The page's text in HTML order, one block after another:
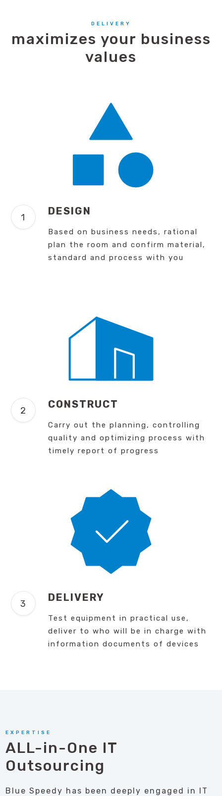
DELIVERY
maximizes your business
values
DESIGN
Based on business needs, rational
plan the room and confirm material,
standard and process with you
CONSTRUCT
Carry out the planning, controlling
quality and optimizing process with
timely report of progress
DELIVERY
Test equipment in practical use,
deliver to who will be in charge with
information documents of devices
EXPERTISE
ALL-in-One IT
Outsourcing
Blue Speedy has been deeply engaged in IT